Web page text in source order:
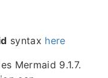
syntax here
Mermaid 9.1.7.